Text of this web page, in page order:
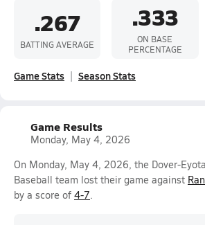
.267
BATTING AVERAGE
.333
ON BASE
PERCENTAGE
Game Stats Season Stats
Game Results
Monday, May 4, 2026
On Monday, May 4, 2026, the Dover-
Baseball team lost their game against
by a score of 4-7.